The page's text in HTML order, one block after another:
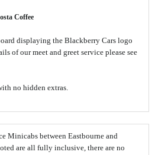
Coffee
displaying the Blackberry Cars logo
of our meet and greet service please see
no hidden extras.
Minicabs between Eastbourne and
are all fully inclusive, there are no